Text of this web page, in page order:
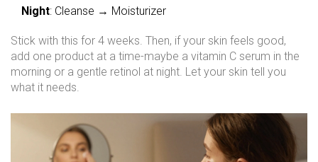
Night: Cleanse → Moisturizer
Stick with this for 4 weeks. Then, if your skin feels good,
add one product at a time-maybe a vitamin C serum in the
morning or a gentle retinol at night. Let your skin tell you
what it needs.